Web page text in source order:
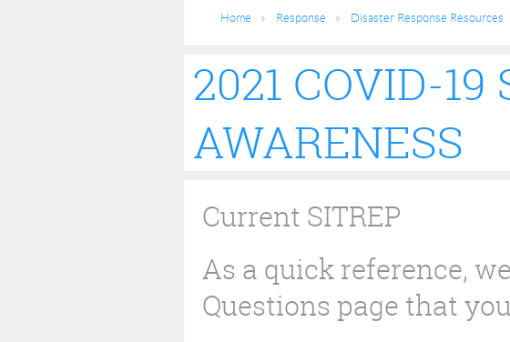
Home Response Disaster Response Resources
2021 COVID-
AWARENESS
Current SITREP
As a quick reference,
Questions page that